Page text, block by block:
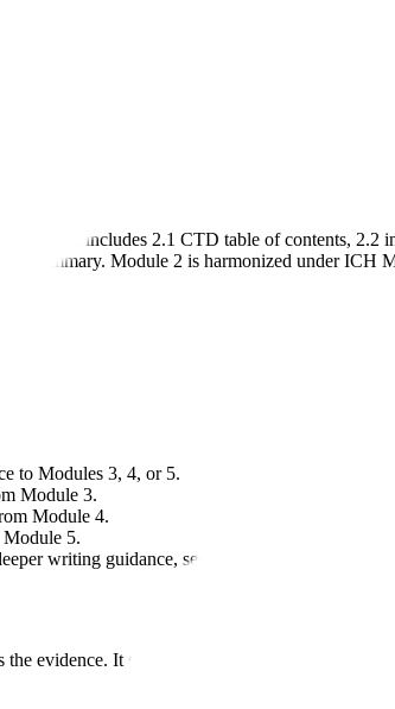
structure includes 2.1 CTD table of contents,
Summary. Module 2 is harmonized under ICH
to Modules 3, 4, or 5.
Module 3.
Module 4.
5.
writing guidance, see the eCTD Module 2
evidence. It should help the reviewer